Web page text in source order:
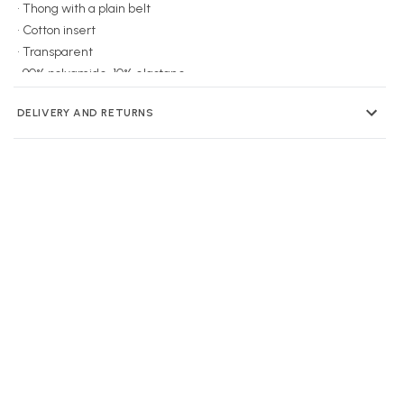
• Thong with a plain belt
• Cotton insert
• Transparent
• 90% polyamide, 10% elastane
DELIVERY AND RETURNS